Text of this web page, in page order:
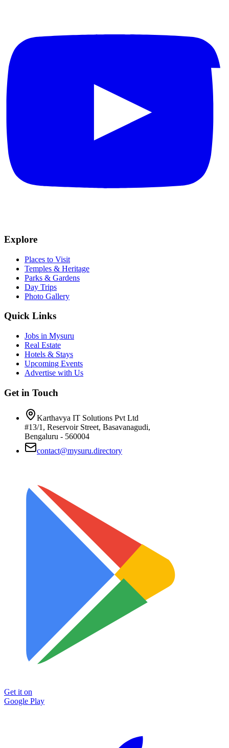
Explore
Places to Visit
Temples & Heritage
Parks & Gardens
Day Trips
Photo Gallery
Quick Links
Jobs in Mysuru
Real Estate
Hotels & Stays
Upcoming Events
Advertise with Us
Get in Touch
Karthavya IT Solutions Pvt Ltd
#13/1, Reservoir Street, Basavanagudi,
Bengaluru - 560004
contact@mysuru.directory
Get it on
Google Play